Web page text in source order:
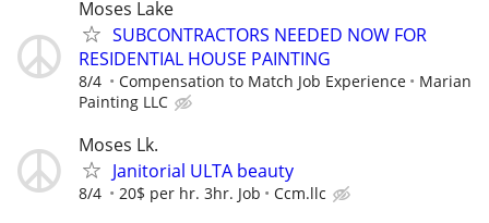
Moses Lake
SUBCONTRACTORS NEEDED NOW FOR
RESIDENTIAL HOUSE PAINTING
8/4 Compensation to Match Job Experience
Marian
Painting LLC
Moses Lk.
Janitorial ULTA beauty
8/4 20$ per hr. 3hr. Job Ccm.llc